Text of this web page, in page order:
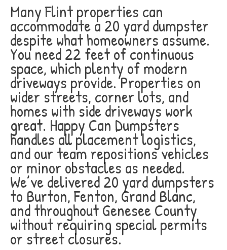
Many Flint properties can
accommodate a 20 yard dumpster
despite what homeowners assume.
You need 22 feet of continuous
space, which plenty of modern
driveways provide. Properties on
wider streets, corner lots, and
homes with side driveways work
great. Happy Can Dumpsters
handles all placement logistics,
and our team repositions vehicles
or minor obstacles as needed.
We’ve delivered 20 yard dumpsters
to Burton, Fenton, Grand Blanc,
and throughout Genesee County
without requiring special permits
or street closures.